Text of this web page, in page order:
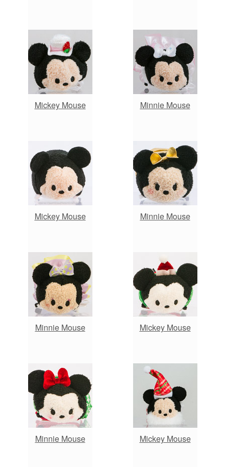
Mickey Mouse Minnie Mouse
Mickey Mouse Minnie Mouse
Minnie Mouse Mickey Mouse
Minnie Mouse Mickey Mouse